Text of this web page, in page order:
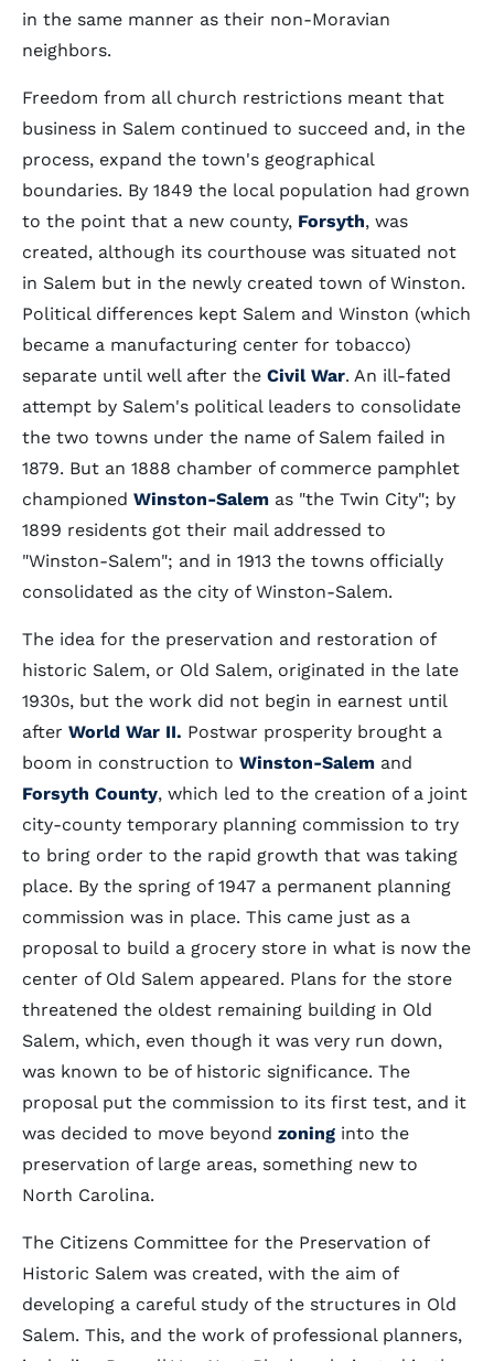
in the same manner as their non-Moravian
neighbors.
Freedom from all church restrictions meant that
business in Salem continued to succeed and, in the
process, expand the town's geographical
boundaries. By 1849 the local population had grown
to the point that a new county, Forsyth, was
created, although its courthouse was situated not
in Salem but in the newly created town of Winston.
Political differences kept Salem and Winston (which
became a manufacturing center for tobacco)
separate until well after the Civil War. An ill-fated
attempt by Salem's political leaders to consolidate
the two towns under the name of Salem failed in
1879. But an 1888 chamber of commerce pamphlet
championed Winston-Salem as "the Twin City"; by
1899 residents got their mail addressed to
"Winston-Salem"; and in 1913 the towns officially
consolidated as the city of Winston-Salem.
The idea for the preservation and restoration of
historic Salem, or Old Salem, originated in the late
1930s, but the work did not begin in earnest until
after World War II. Postwar prosperity brought a
boom in construction to Winston-Salem and
Forsyth County, which led to the creation of a joint
city-county temporary planning commission to try
to bring order to the rapid growth that was taking
place. By the spring of 1947 a permanent planning
commission was in place. This came just as a
proposal to build a grocery store in what is now the
center of Old Salem appeared. Plans for the store
threatened the oldest remaining building in Old
Salem, which, even though it was very run down,
was known to be of historic significance. The
proposal put the commission to its first test, and it
was decided to move beyond zoning into the
preservation of large areas, something new to
North Carolina.
The Citizens Committee for the Preservation of
Historic Salem was created, with the aim of
developing a careful study of the structures in Old
Salem. This, and the work of professional planners,